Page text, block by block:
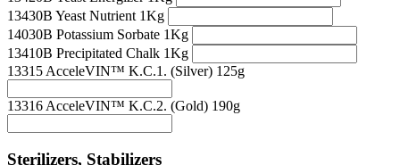
13430B Yeast Nutrient 1Kg
14030B Potassium Sorbate 1Kg
13410B Precipitated Chalk 1Kg
13315 AcceleVIN™ K.C.1. (Silver) 125g
13316 AcceleVIN™ K.C.2. (Gold) 190g
Sterilizers, Stabilizers